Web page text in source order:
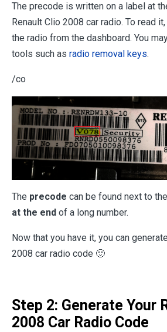
The precode is written on a label at
Renault Clio 2008 car radio. To read
the radio from the dashboard. You
tools such as radio removal keys.
/co
The precode can be found next to
at the end of a long number.
Now that you have it, you can
2008 car radio code 🙂
Step 2: Generate Your
2008 Car Radio Code